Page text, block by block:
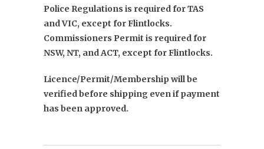
Police Regulations is required for TAS
and VIC, except for Flintlocks.
Commissioners Permit is required for
NSW, NT, and ACT, except for Flintlocks.
Licence/Permit/Membership will be
verified before shipping even if payment
has been approved.